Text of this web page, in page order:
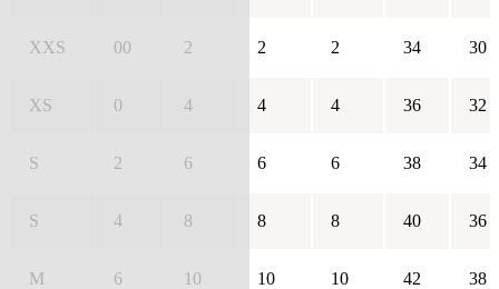
XXS 00 2 2 2 34 30
XS 0 4 4 4 36 32
S 2 6 6 6 38 34
S 4 8 8 8 40 36
M 6 10 10 10 42 38